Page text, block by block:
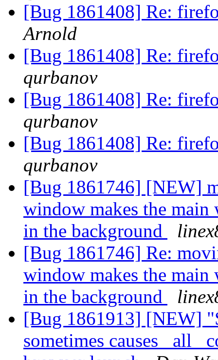
[Bug 1861408] Re:
Arnold
[Bug 1861408] Re:
qurbanov
[Bug 1861408] Re:
qurbanov
[Bug 1861408] Re:
qurbanov
[Bug 1861746] [NEW]
window makes the
in the background
[Bug 1861746] Re:
window makes the
in the background
[Bug 1861913] [NEW]
sometimes causes _all_